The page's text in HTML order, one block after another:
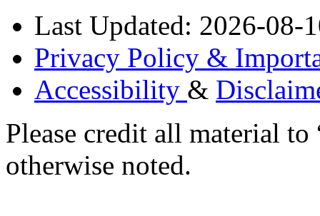
Last Updated: 2026-08-
Privacy Policy &
Accessibility &
Please credit all material
otherwise noted.